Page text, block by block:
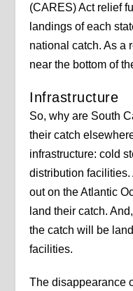
(CARES) Act relief
landings of each
national catch. As a
near the bottom of
Infrastructure
So, why are South
their catch
infrastructure: cold
distribution
out on the Atlantic
land their catch.
the catch will be
facilities.
The disappearance